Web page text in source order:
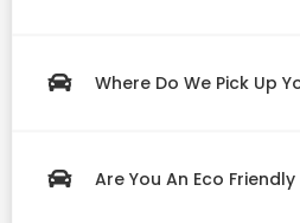
Where Do We Pick Up
Are You An Eco Friendly